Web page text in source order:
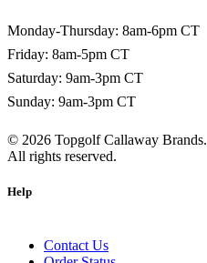
Monday-Thursday: 8am-6pm CT
Friday: 8am-5pm CT
Saturday: 9am-3pm CT
Sunday: 9am-3pm CT
© 2026 Topgolf Callaway Brands.
All rights reserved.
Help
Contact Us